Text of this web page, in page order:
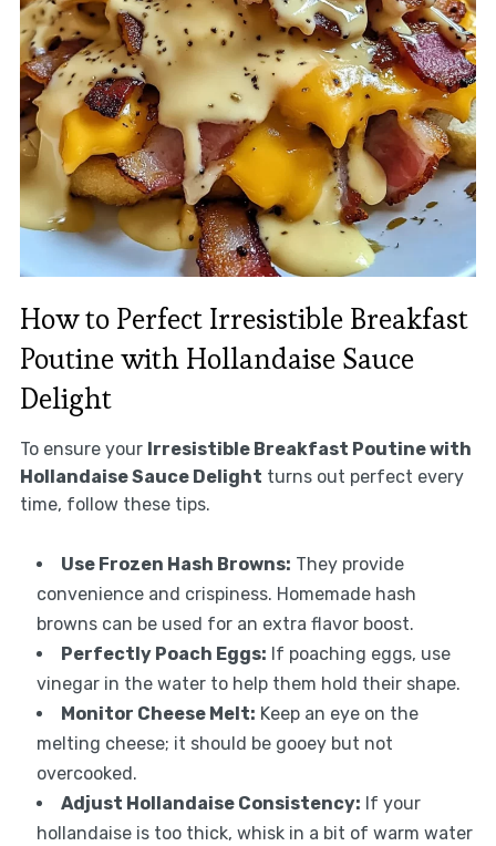
How to Perfect Irresistible Breakfast
Poutine with Hollandaise Sauce
Delight
To ensure your Irresistible Breakfast Poutine with
Hollandaise Sauce Delight turns out perfect every
time, follow these tips.
Use Frozen Hash Browns: They provide
convenience and crispiness. Homemade hash
browns can be used for an extra flavor boost.
Perfectly Poach Eggs: If poaching eggs, use
vinegar in the water to help them hold their shape.
Monitor Cheese Melt: Keep an eye on the
melting cheese; it should be gooey but not
overcooked.
Adjust Hollandaise Consistency: If your
hollandaise is too thick, whisk in a bit of warm water